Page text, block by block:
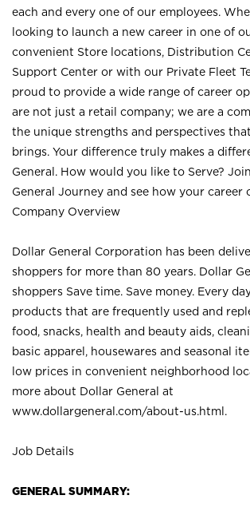
each and every one of our employees.
looking to launch a new career in one of
convenient Store locations, Distribution
Support Center or with our Private Fleet
proud to provide a wide range of career
are not just a retail company; we are a
the unique strengths and perspectives
brings. Your difference truly makes a
General. How would you like to Serve?
General Journey and see how your career
Company Overview
Dollar General Corporation has been
shoppers for more than 80 years. Dollar
shoppers Save time. Save money. Every
products that are frequently used and
food, snacks, health and beauty aids,
basic apparel, housewares and seasonal
low prices in convenient neighborhood
more about Dollar General at
www.dollargeneral.com/about-us.html .
Job Details
GENERAL SUMMARY: